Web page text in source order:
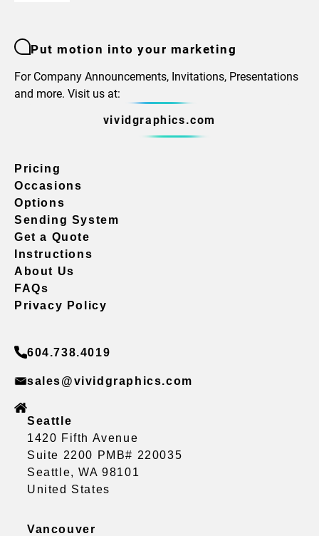
Put motion into your marketing
For Company Announcements, Invitations, Presentations
and more. Visit us at:
vividgraphics.com
Pricing
Occasions
Options
Sending System
Get a Quote
Instructions
About Us
FAQs
Privacy Policy
604.738.4019
sales@vividgraphics.com
Seattle
1420 Fifth Avenue
Suite 2200 PMB# 220035
Seattle, WA 98101
United States
Vancouver